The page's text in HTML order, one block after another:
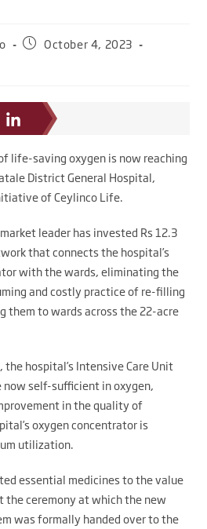
October 4, 2023
life-saving oxygen is now reaching
District General Hospital,
of Ceylinco Life.
leader has invested Rs 12.3
that connects the hospital’s
with the wards, eliminating the
and costly practice of re-filling
them to wards across the 22-acre
hospital’s Intensive Care Unit
now self-sufficient in oxygen,
in the quality of
oxygen concentrator is
utilization.
essential medicines to the value
the ceremony at which the new
was formally handed over to the